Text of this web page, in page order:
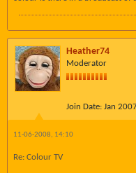
Heather74
Moderator
Join Date: Jan
11-06-2008, 14:10
Re: Colour TV